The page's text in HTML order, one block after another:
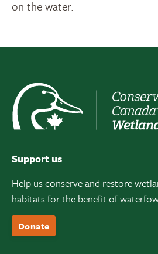
on the water.
Support us
Help us conserve and restore
habitats for the benefit of
Donate